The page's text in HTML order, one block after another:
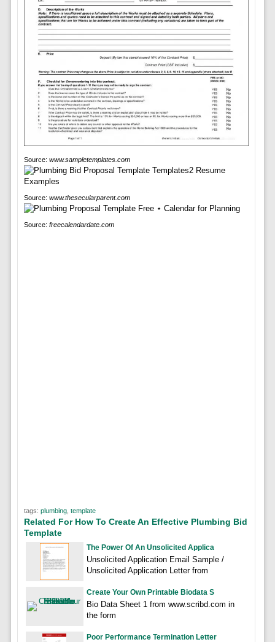
Source: www.sampletemplates.com
Source: www.thesecularparent.com
Source: freecalendardate.com
tags: plumbing, template
Related For How To Create An Effective Plumbing Bid
Template
The Power Of An Unsolicited Applica
Unsolicited Application Email Sample /
Unsolicited Application Letter from
Create Your Own Printable Biodata S
Bio Data Sheet 1 from www.scribd.com in
the form
Poor Performance Termination Letter